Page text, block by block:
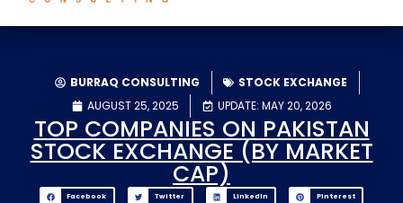
BURRAQ CONSULTING
STOCK EXCHANGE
AUGUST 25, 2025
UPDATE: MAY 20, 2026
TOP COMPANIES ON PAKISTAN
STOCK EXCHANGE (BY MARKET
CAP)
Facebook Twitter LinkedIn Pinterest